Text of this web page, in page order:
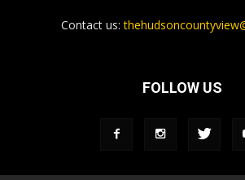
Contact us:
FOLLOW US